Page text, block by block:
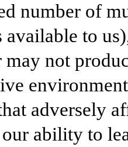
number of
available to
may not
adversely
ability to